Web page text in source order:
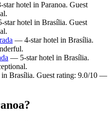
hotel in Paranoa. Guest
hotel in Brasília. Guest
— 4-star hotel in Brasília.
— 5-star hotel in Brasília.
Brasília. Guest rating: 9.0/10 —